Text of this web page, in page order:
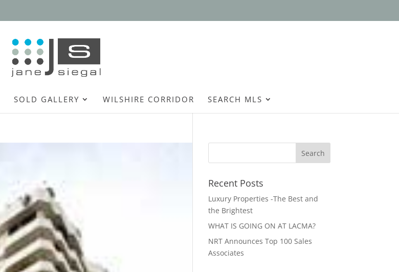
SOLD GALLERY WILSHIRE CORRIDOR SEARCH MLS
Recent Posts
Luxury Properties -The Best and
the Brightest
WHAT IS GOING ON AT LACMA?
NRT Announces Top 100 Sales
Associates